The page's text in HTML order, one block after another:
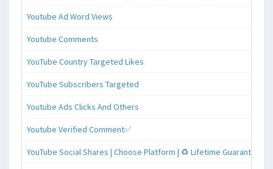
Youtube Ad Word Views
Youtube Comments
YouTube Country Targeted Likes
YouTube Subscribers Targeted
Youtube Ads Clicks And Others
Youtube Verified Comment✅
YouTube Social Shares | Choose Platform | ♻️ Lifetime Guaranteed